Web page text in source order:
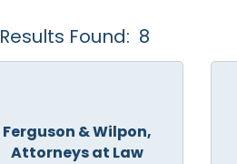
Results Found: 8
Ferguson & Wilpon,
Attorneys at Law